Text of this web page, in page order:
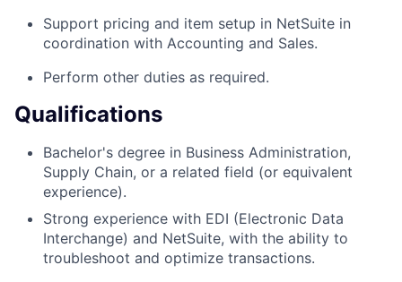
Support pricing and item setup in NetSuite in
coordination with Accounting and Sales.
Perform other duties as required.
Qualifications
Bachelor's degree in Business Administration,
Supply Chain, or a related field (or equivalent
experience).
Strong experience with EDI (Electronic Data
Interchange) and NetSuite, with the ability to
troubleshoot and optimize transactions.